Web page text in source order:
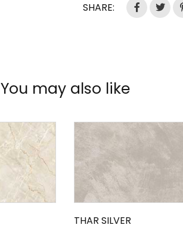
SHARE:
You may also like
THAR SILVER